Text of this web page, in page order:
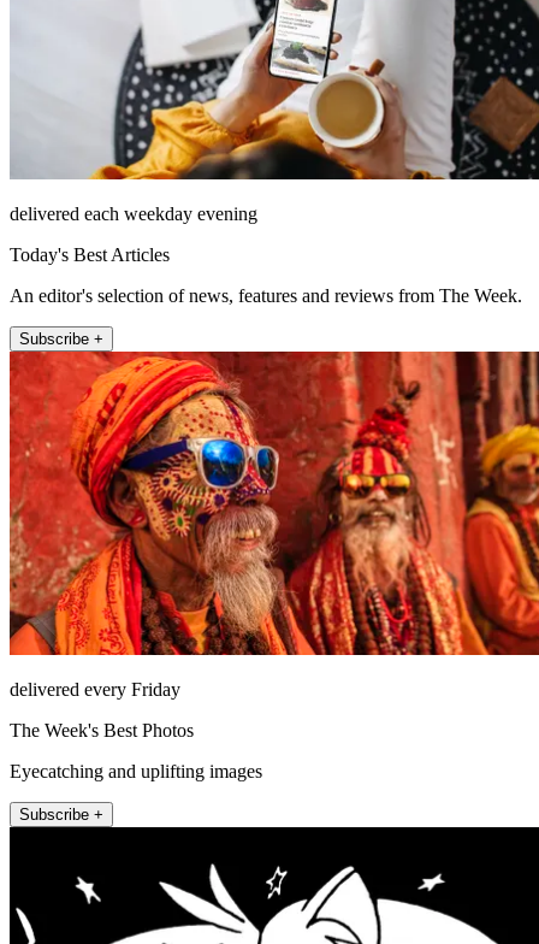
delivered each weekday evening
Today's Best Articles
An editor's selection of news, features and reviews from The Week.
Subscribe +
delivered every Friday
The Week's Best Photos
Eyecatching and uplifting images
Subscribe +